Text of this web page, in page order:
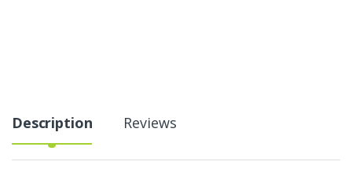
Description Reviews